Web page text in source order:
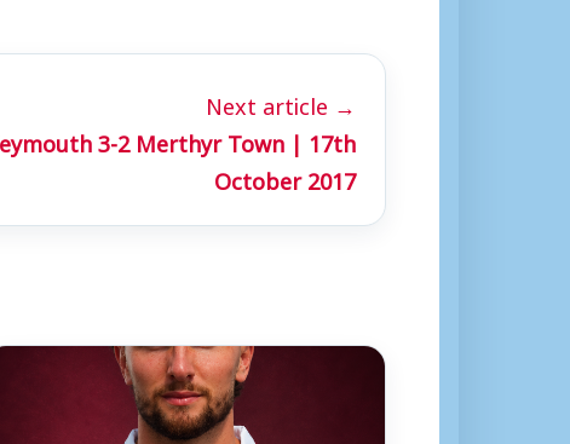
Next article →
3-2 Merthyr Town | 17th
October 2017